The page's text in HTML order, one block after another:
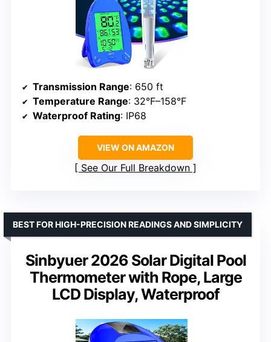
Transmission Range: 650 ft
Temperature Range: 32°F–158°F
Waterproof Rating: IP68
VIEW ON AMAZON
See Our Full Breakdown
Sinbyuer 2026 Solar Digital Pool
Thermometer with Rope, Large
LCD Display, Waterproof
BEST FOR HIGH-PRECISION READINGS AND SIMPLICITY